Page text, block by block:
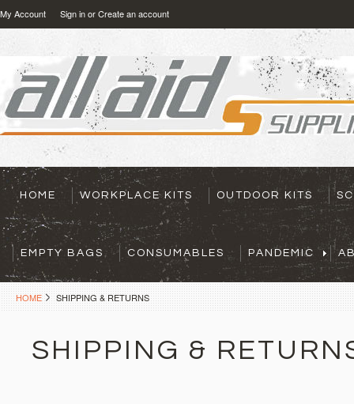
My Account Sign inorCreate an account
HOME WORKPLACE KITS OUTDOOR KITS
EMPTY BAGS CONSUMABLES PANDEMIC
HOME SHIPPING & RETURNS
SHIPPING &